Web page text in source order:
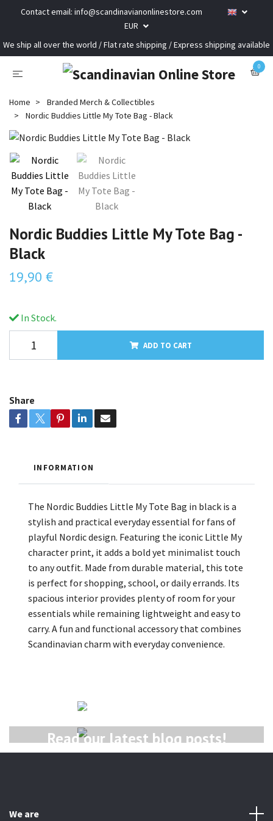
Contact email: info@scandinavianonlinestore.com
EUR
We ship all over the world / Flat rate shipping / Express shipping available
0
Read our latest newsletter!
Read our latest blog posts!
Home
Branded Merch & Collectibles
Nordic Buddies Little My Tote Bag - Black
Nordic Buddies Little My Tote Bag -
Black
19,90 €
In Stock.
ADD TO CART
Share
INFORMATION
The Nordic Buddies Little My Tote Bag in black is a
stylish and practical everyday essential for fans of
playful Nordic design. Featuring the iconic Little My
character print, it adds a bold yet minimalist touch
to any outfit. Made from durable material, this tote
is perfect for shopping, school, or daily errands. Its
spacious interior provides plenty of room for your
essentials while remaining lightweight and easy to
carry. A fun and functional accessory that combines
Scandinavian charm with everyday convenience.
We are